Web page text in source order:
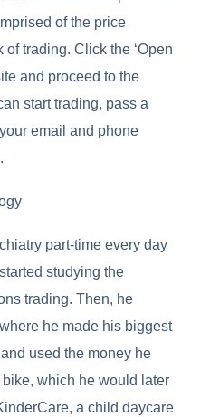
of the price
trading. Click the ‘Open
and proceed to the
start trading, pass a
email and phone
part-time every day
studying the
trading. Then, he
he made his biggest
used the money he
which he would later
a child daycare